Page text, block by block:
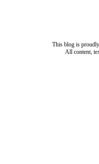
This blog is
All content,